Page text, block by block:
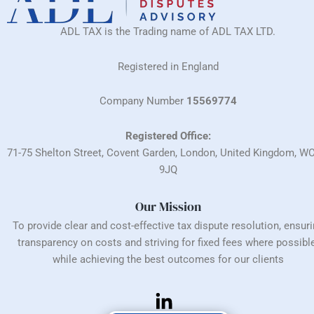
ADL TAX is the Trading name of ADL TAX LTD.
Registered in England
Company Number 15569774
Registered Office:
71-75 Shelton Street, Covent Garden, London, United Kingdom,
9JQ
Our Mission
To provide clear and cost-effective tax dispute resolution,
transparency on costs and striving for fixed fees where
while achieving the best outcomes for our clients